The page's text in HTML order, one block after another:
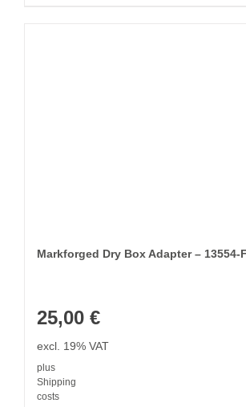
Markforged Dry Box Adapter – 13554-
25,00 €
excl. 19% VAT
plus
Shipping
costs